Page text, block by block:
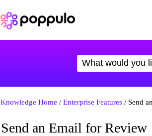
Knowledge Home / Enterprise Features/ Send
Send an Email for Review